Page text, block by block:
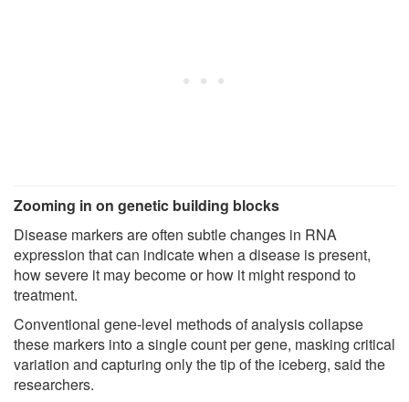
Zooming in on genetic building blocks
Disease markers are often subtle changes in RNA
expression that can indicate when a disease is present,
how severe it may become or how it might respond to
treatment.
Conventional gene-level methods of analysis collapse
these markers into a single count per gene, masking critical
variation and capturing only the tip of the iceberg, said the
researchers.